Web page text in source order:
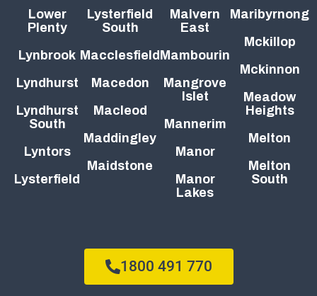
Lower
Plenty
Lynbrook
Lyndhurst
Lyndhurst
South
Lyntors
Lysterfield
Lysterfield
South
Macclesfield
Macedon
Macleod
Maddingley
Maidstone
Malvern
East
Mambourin
Mangrove
Islet
Mannerim
Manor
Manor
Lakes
Maribyrnong
Mckillop
Mckinnon
Meadow
Heights
Melton
Melton
South
1800 491 770